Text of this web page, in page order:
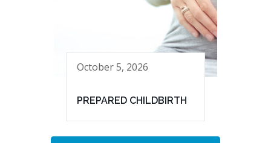
October 5, 2026
PREPARED CHILDBIRTH